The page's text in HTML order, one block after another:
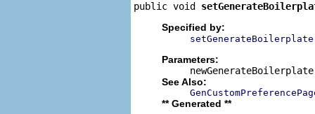
public void
Specified by:
setGenerateBoilerplate
Parameters:
newGenerateBoilerplate
See Also:
** Generated **